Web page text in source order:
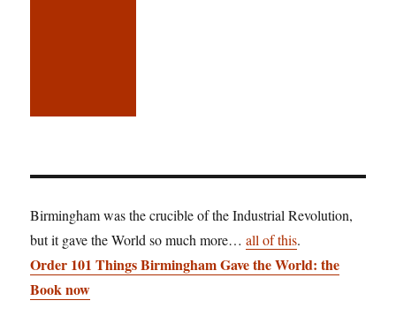
Birmingham was the crucible of the Industrial Revolution,
but it gave the World so much more…all of this.
Order 101 Things Birmingham Gave the World: the
Book now